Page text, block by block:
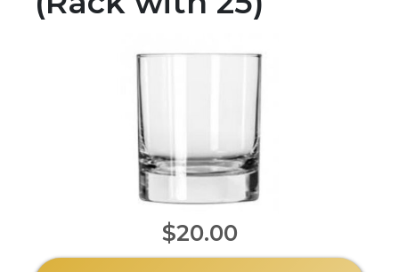
$20.00